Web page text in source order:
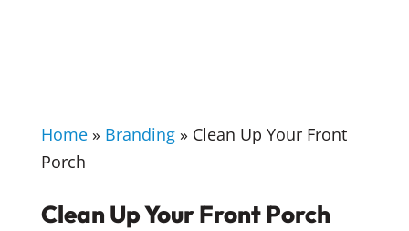
Home » Branding »Clean Up Your Front
Porch
Clean Up Your Front Porch